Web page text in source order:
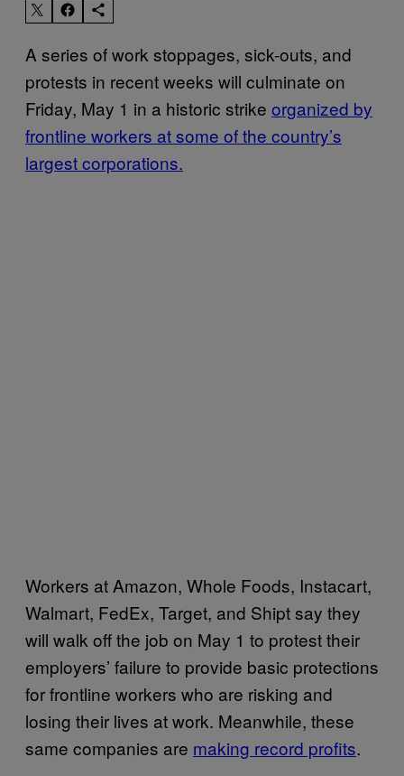
A series of work stoppages, sick-outs, and
protests in recent weeks will culminate on
Friday, May 1 in a historic strike organized by
frontline workers at some of the country’s
largest corporations.
Workers at Amazon, Whole Foods, Instacart,
Walmart, FedEx, Target, and Shipt say they
will walk off the job on May 1 to protest their
employers’ failure to provide basic protections
for frontline workers who are risking and
losing their lives at work. Meanwhile, these
same companies are making record profits.